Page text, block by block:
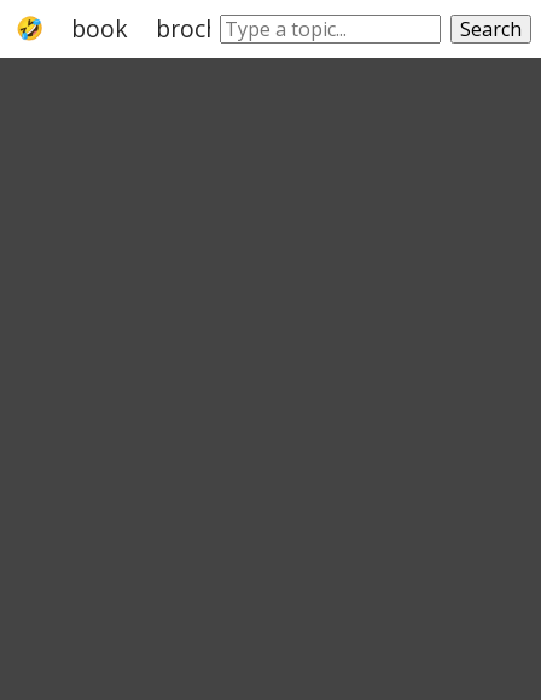
book brochure booklet leafletSearch